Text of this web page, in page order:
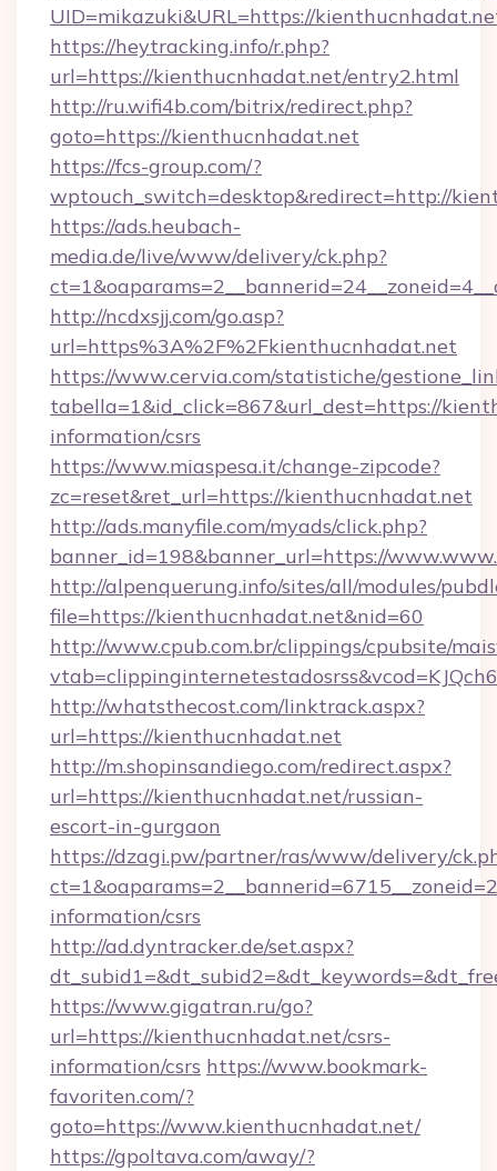
UID=mikazuki&URL=https://
https://heytracking.info/r.php?
url=https://kienthucnhadat.net/entry2.html
http://ru.wifi4b.com/bitrix/redirect.php?
goto=https://kienthucnhadat.net
https://fcs-group.com/?
wptouch_switch=desktop&redirect=http://
https://ads.heubach-
media.de/live/www/delivery/ck.php?
http://ncdxsjj.com/go.asp?
url=https%3A%2F%2Fkienthucnhadat.net
https://www.cervia.com/statistiche/
tabella=1&id_click=867&url_dest=https://
information/csrs
https://www.miaspesa.it/change-zipcode?
zc=reset&ret_url=https://kienthucnhadat.net
http://ads.manyfile.com/myads/click.php?
banner_id=198&banner_url=https://
http://alpenquerung.info/sites/all/modules/
file=https://kienthucnhadat.net&nid=60
http://www.cpub.com.br/clippings/cpubsite/
http://whatsthecost.com/linktrack.aspx?
url=https://kienthucnhadat.net
http://m.shopinsandiego.com/redirect.aspx?
url=https://kienthucnhadat.net/russian-
escort-in-gurgaon
https://dzagi.pw/partner/ras/www/delivery/
information/csrs
http://ad.dyntracker.de/set.aspx?
https://www.gigatran.ru/go?
url=https://kienthucnhadat.net/csrs-
information/csrs https://www.bookmark-
favoriten.com/?
goto=https://www.kienthucnhadat.net/
https://gpoltava.com/away/?